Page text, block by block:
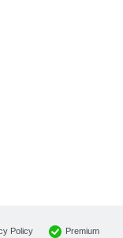
Policy Premium